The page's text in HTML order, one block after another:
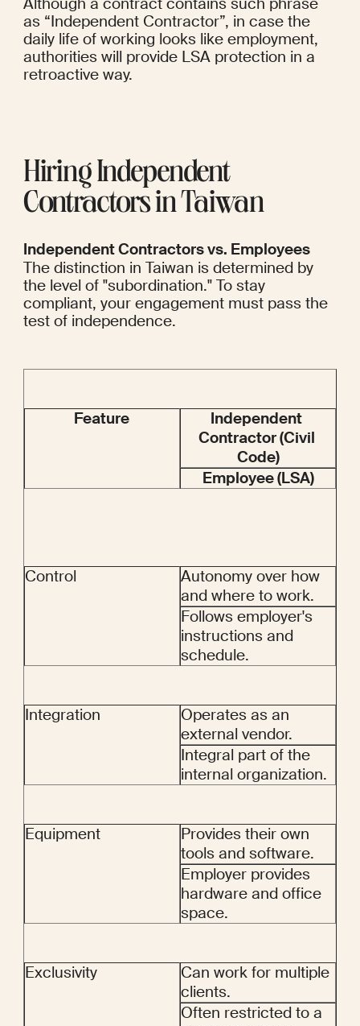
as “Independent Contractor”, in case the
daily life of working looks like employment,
authorities will provide LSA protection in a
retroactive way.
Hiring Independent
Contractors in Taiwan
Independent Contractors vs. Employees
The distinction in Taiwan is determined by
the level of "subordination." To stay
compliant, your engagement must pass the
test of independence.
Feature
Independent
Contractor (Civil
Code)
Employee (LSA)
Control
Autonomy over how
and where to work.
Follows employer's
instructions and
schedule.
Integration
Operates as an
external vendor.
Integral part of the
internal organization.
Equipment
Provides their own
tools and software.
Employer provides
hardware and office
space.
Exclusivity
Can work for multiple
clients.
Often restricted to a